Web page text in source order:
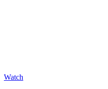
Watch